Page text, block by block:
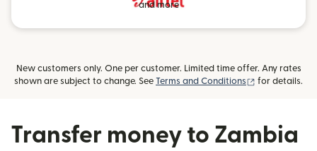
and more
New customers only. One per customer. Limited time offer. Any rates
shown are subject to change. See Terms and Conditions (opens in new
for details.
Transfer money to Zambia